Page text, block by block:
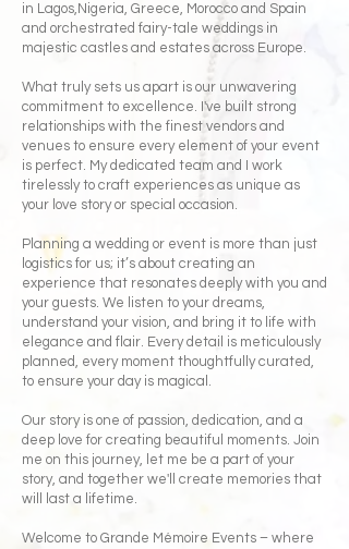
in Lagos,Nigeria, Greece, Morocco and Spain
and orchestrated fairy-tale weddings in
majestic castles and estates across Europe.
What truly sets us apart is our unwavering
commitment to excellence. I've built strong
relationships with the finest vendors and
venues to ensure every element of your event
is perfect. My dedicated team and I work
tirelessly to craft experiences as unique as
your love story or special occasion.
Planning a wedding or event is more than just
logistics for us; it’s about creating an
experience that resonates deeply with you and
your guests. We listen to your dreams,
understand your vision, and bring it to life with
elegance and flair. Every detail is meticulously
planned, every moment thoughtfully curated,
to ensure your day is magical.
Our story is one of passion, dedication, and a
deep love for creating beautiful moments. Join
me on this journey, let me be a part of your
story, and together we'll create memories that
will last a lifetime.
Welcome to Grande Mémoire Events – where